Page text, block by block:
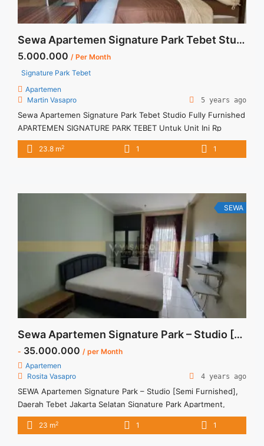
Sewa Apartemen Signature Park Tebet Studio Fully Furnished
5.000.000 / Per Month
Signature Park Tebet
Apartemen
Martin Vasapro
5 years ago
Sewa Apartemen Signature Park Tebet Studio Fully Furnished
APARTEMEN SIGNATURE PARK TEBET Untuk Unit Ini Rp
5.000.000/bulan -Untuk 3 Bulan- – Harga masih NEGO / All
Price are NEGOTIABLE – Tidak Termasuk / Exclude Service
Sewa/Jual ... <a title="Sewa Apartemen Signature Park Tebet
Studio Fully Furnished" class="read-more"
href="https://vasapro.com/property/sewa-apartemen-
signature-park-tebet-studio-fully-furnished/" aria-
label="Read more about Sewa Apartemen Signature Park
Tebet Studio Fully Furnished">Read more</a>
23.8 m2 1 1
SEWA
Sewa Apartemen Signature Park – Studio [Semi Furnished]
- 35.000.000 / per Month
Apartemen
Rosita Vasapro
4 years ago
SEWA Apartemen Signature Park – Studio [Semi Furnished],
Daerah Tebet Jakarta Selatan Signature Park Apartment,
Tebet, South Jakarta Rp 3.500.000 per bulan Harga masih
NEGO (All Prices are NEGOTIABLE) Tidak Termasuk (Exclude)
23 m2 1 1